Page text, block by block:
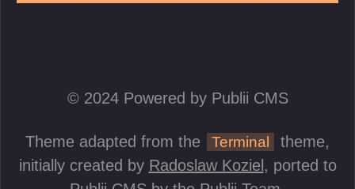
© 2024 Powered by Publii CMS
Theme adapted from the Terminal
theme,
initially created by Radoslaw Koziel , ported to